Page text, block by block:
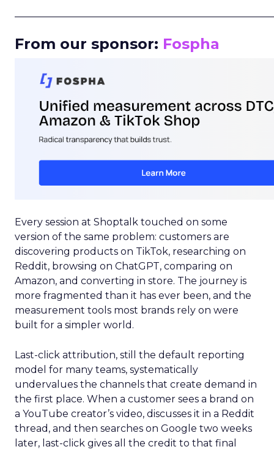
From our sponsor: Fospha
Every session at Shoptalk touched on some
version of the same problem: customers are
discovering products on TikTok, researching on
Reddit, browsing on ChatGPT, comparing on
Amazon, and converting in store. The journey is
more fragmented than it has ever been, and the
measurement tools most brands rely on were
built for a simpler world.
Last-click attribution, still the default reporting
model for many teams, systematically
undervalues the channels that create demand in
the first place. When a customer sees a brand on
a YouTube creator’s video, discusses it in a Reddit
thread, and then searches on Google two weeks
later, last-click gives all the credit to that final